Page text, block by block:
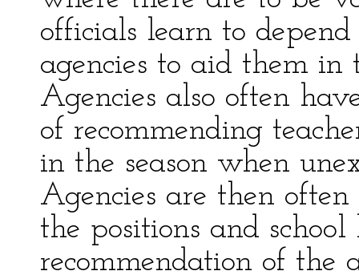
officials learn to
agencies to aid them in
Agencies also often
of recommending
in the season when
Agencies are then often
the positions and
recommendation of the